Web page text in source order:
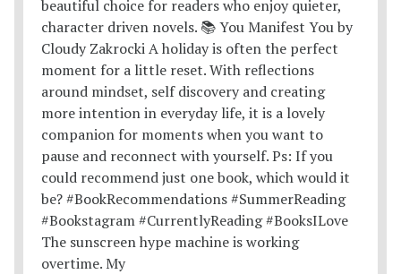
The sunscreen hype machine is working
overtime. My